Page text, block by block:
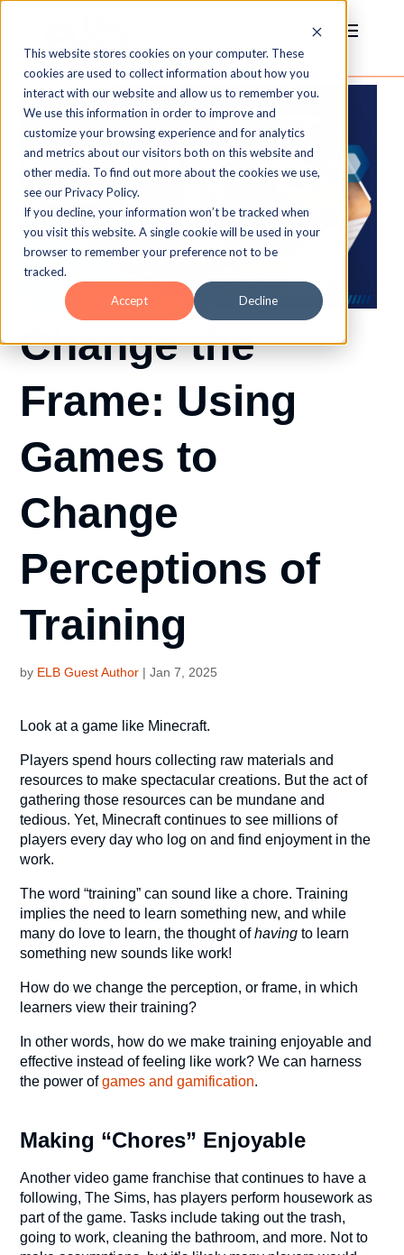
This website stores cookies on your computer. These
cookies are used to collect information about how you
interact with our website and allow us to remember you.
We use this information in order to improve and
customize your browsing experience and for analytics
and metrics about our visitors both on this website and
other media. To find out more about the cookies we use,
see our Privacy Policy.
If you decline, your information won’t be tracked when
you visit this website. A single cookie will be used in your
browser to remember your preference not to be
tracked.
Accept Decline
Change the
Frame: Using
Games to
Change
Perceptions of
Training
by ELB Guest Author |Jan 7, 2025
Look at a game like Minecraft.
Players spend hours collecting raw materials and
resources to make spectacular creations. But the act of
gathering those resources can be mundane and
tedious. Yet, Minecraft continues to see millions of
players every day who log on and find enjoyment in the
work.
The word “training” can sound like a chore. Training
implies the need to learn something new, and while
many do love to learn, the thought ofhaving to learn
something new sounds like work!
How do we change the perception, or frame, in which
learners view their training?
In other words, how do we make training enjoyable and
effective instead of feeling like work? We can harness
the power ofgames and gamification.
Making “Chores” Enjoyable
Another video game franchise that continues to have a
following, The Sims, has players perform housework as
part of the game. Tasks include taking out the trash,
going to work, cleaning the bathroom, and more. Not to